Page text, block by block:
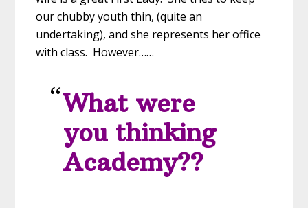
our chubby youth thin, (quite an
undertaking), and she represents her office
with class. However……
What were
you thinking
Academy??